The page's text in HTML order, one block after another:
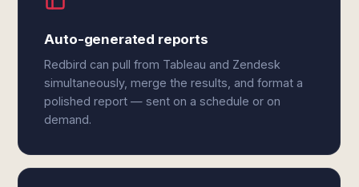
Auto-generated reports
Redbird can pull from Tableau and Zendesk
simultaneously, merge the results, and format a
polished report — sent on a schedule or on
demand.